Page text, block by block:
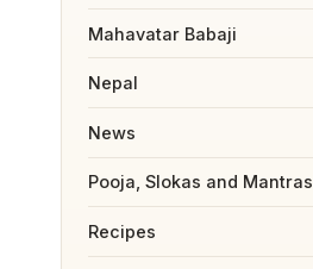
Mahavatar Babaji
Nepal
News
Pooja, Slokas and Mantras
Recipes